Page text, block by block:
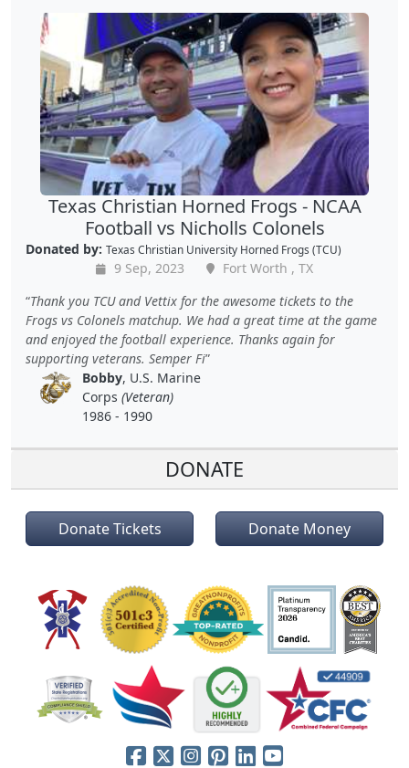
Texas Christian Horned Frogs - NCAA
Football vs Nicholls Colonels
Donated by: Texas Christian University Horned Frogs (TCU)
9 Sep, 2023
Fort Worth , TX
Thank you TCU and Vettix for the awesome tickets to the
Frogs vs Colonels matchup. We had a great time at the game
and enjoyed the football experience. Thanks again for
supporting veterans. Semper Fi
Bobby, U.S. Marine
Corps (Veteran)
1986 - 1990
DONATE
Donate Tickets Donate Money